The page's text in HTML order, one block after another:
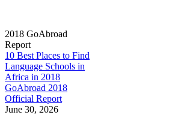
2018 GoAbroad
Report
10 Best Places to Find
Language Schools in
Africa in 2018
GoAbroad 2018
Official Report
June 30, 2026